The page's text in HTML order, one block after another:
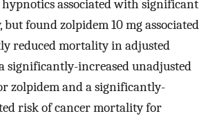
associated with significant
but found zolpidem 10 mg associated
reduced mortality in adjusted
significantly-increased unadjusted
zolpidem and a significantly-
risk of cancer mortality for